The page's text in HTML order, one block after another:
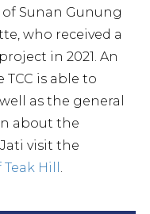
Sunan Gunung
who received a
in 2021. An
is able to
as the general
about the
visit the
Hill .